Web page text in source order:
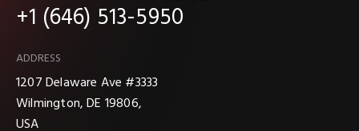
+1 (646) 513-5950
ADDRESS
1207 Delaware Ave #3333
Wilmington, DE 19806,
USA